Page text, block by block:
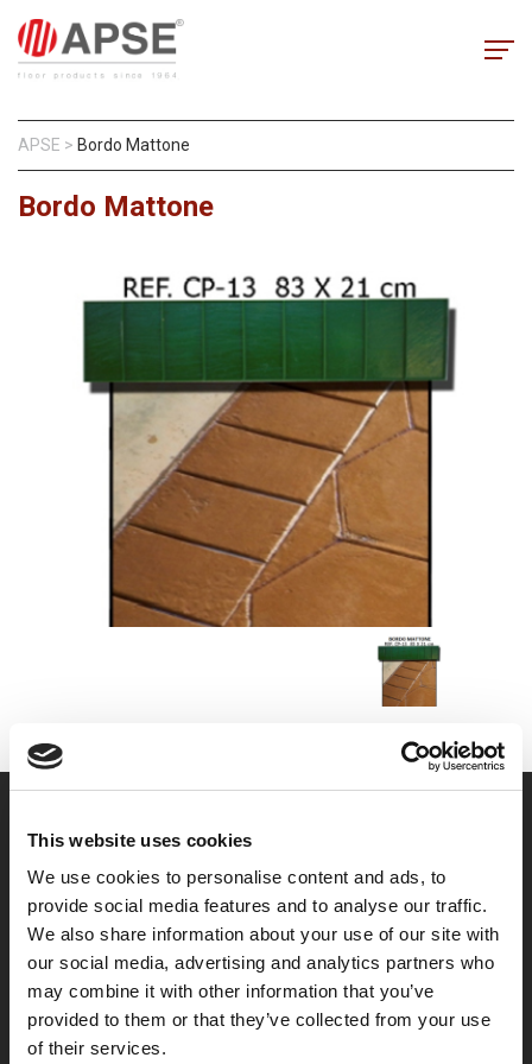
This website uses cookies
We use cookies to personalise content and ads, to
provide social media features and to analyse our traffic.
We also share information about your use of our site with
our social media, advertising and analytics partners who
may combine it with other information that you’ve
provided to them or that they’ve collected from your use
of their services.
APSE > Bordo Mattone
Bordo Mattone